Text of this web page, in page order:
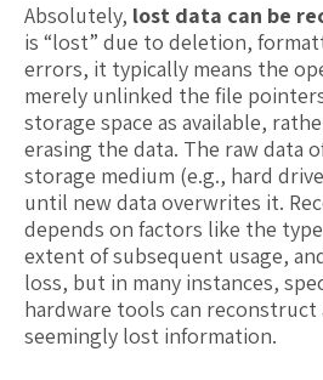
Absolutely, lost data can be
is “lost” due to deletion,
errors, it typically means the
merely unlinked the file
storage space as available,
erasing the data. The raw data
storage medium (e.g., hard
until new data overwrites it.
depends on factors like the
extent of subsequent usage,
loss, but in many instances,
hardware tools can
seemingly lost information.